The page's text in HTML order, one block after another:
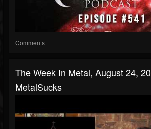
Comments
The Week In Metal, August 24,
MetalSucks